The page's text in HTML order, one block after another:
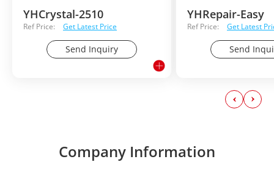
YHCrystal-2510
Ref Price: Get Latest Price
Send Inquiry
YHRepair-Easy
Ref Price: Get Latest
Send
Company Information